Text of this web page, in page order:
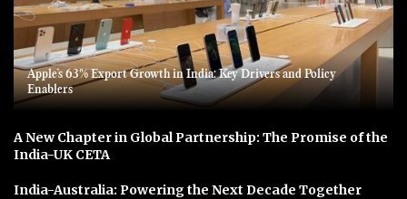
Apple’s 63% Export Growth in India: Key Drivers and Policy
Enablers
A New Chapter in Global Partnership: The Promise of the
India-UK CETA
India-Australia: Powering the Next Decade Together